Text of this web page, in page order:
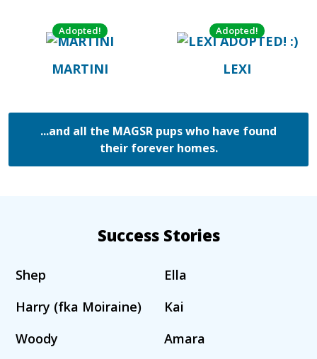
Adopted!
MARTINI
Adopted!
LEXI
...and all the MAGSR pups who have found
their forever homes.
Success Stories
Shep
Ella
Harry (fka Moiraine)
Kai
Woody
Amara